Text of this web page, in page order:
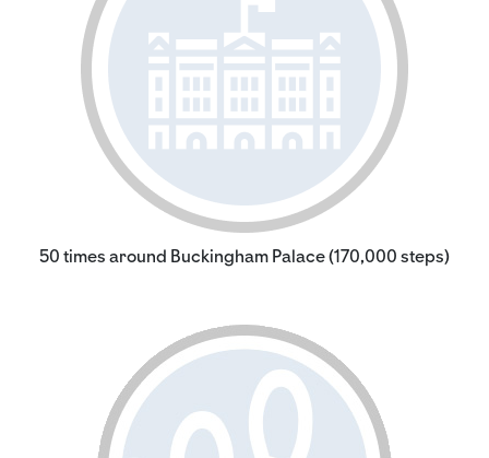
50 times around Buckingham Palace (170,000 steps)